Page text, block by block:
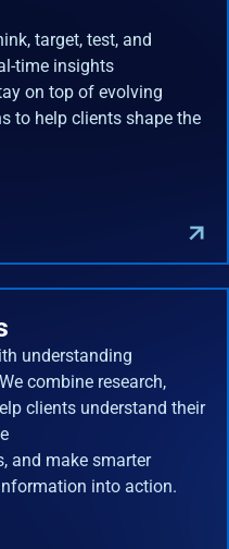
target, test, and
time insights
on top of evolving
to help clients shape the
understanding
combine research,
clients understand their
and make smarter
into action.